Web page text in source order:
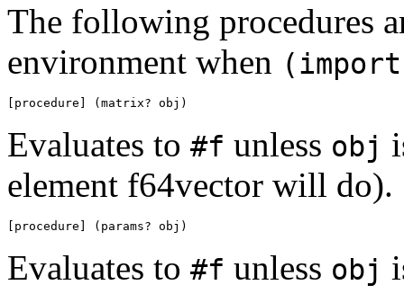
The following procedures
environment when (import
[procedure] (matrix? obj)
Evaluates to #f unless obj
element f64vector will do).
[procedure] (params? obj)
Evaluates to #f unless obj